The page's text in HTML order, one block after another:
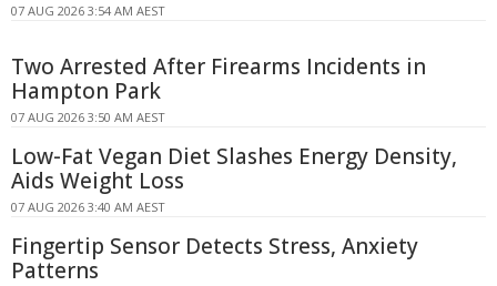
07 AUG 2026 3:54 AM AEST
Two Arrested After Firearms Incidents in
Hampton Park
07 AUG 2026 3:50 AM AEST
Low-Fat Vegan Diet Slashes Energy Density,
Aids Weight Loss
07 AUG 2026 3:40 AM AEST
Fingertip Sensor Detects Stress, Anxiety
Patterns